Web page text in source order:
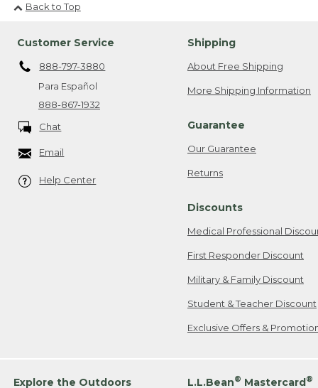
Back to Top
Customer Service
888-797-3880
Para Español
888-867-1932
Chat
Email
Help Center
Shipping
About Free Shipping
More Shipping Information
Guarantee
Our Guarantee
Returns
Discounts
Medical Professional
First Responder Discount
Military & Family Discount
Student & Teacher Discount
Exclusive Offers &
Explore the Outdoors L.L.Bean® Mastercard®